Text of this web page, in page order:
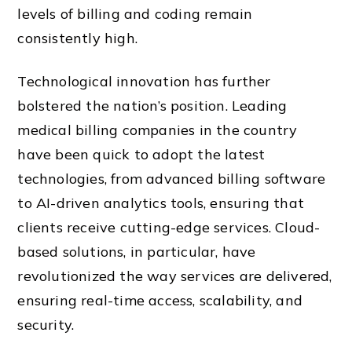
levels of billing and coding remain
consistently high.
Technological innovation has further
bolstered the nation’s position. Leading
medical billing companies in the country
have been quick to adopt the latest
technologies, from advanced billing software
to AI-driven analytics tools, ensuring that
clients receive cutting-edge services. Cloud-
based solutions, in particular, have
revolutionized the way services are delivered,
ensuring real-time access, scalability, and
security.